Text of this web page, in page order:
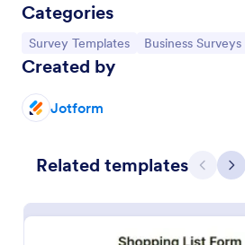
Categories
Go to Category:
Survey Templates Go to Category:
Business Surveys
Created by
Jotform
Related templates
Get important customer
customize and embed with no